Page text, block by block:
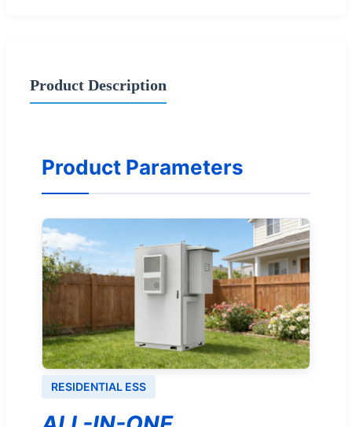
Product Description
Product Parameters
RESIDENTIAL ESS